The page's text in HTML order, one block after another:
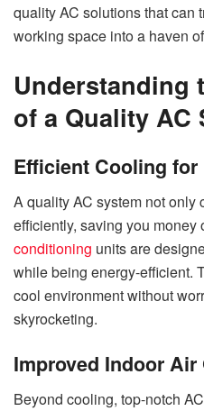
quality AC solutions that can
working space into a haven
Understanding
of a Quality AC
Efficient Cooling
A quality AC system not only
efficiently, saving you money
conditioning units are
while being energy-efficient.
cool environment without
skyrocketing.
Improved Indoor Air
Beyond cooling, top-notch